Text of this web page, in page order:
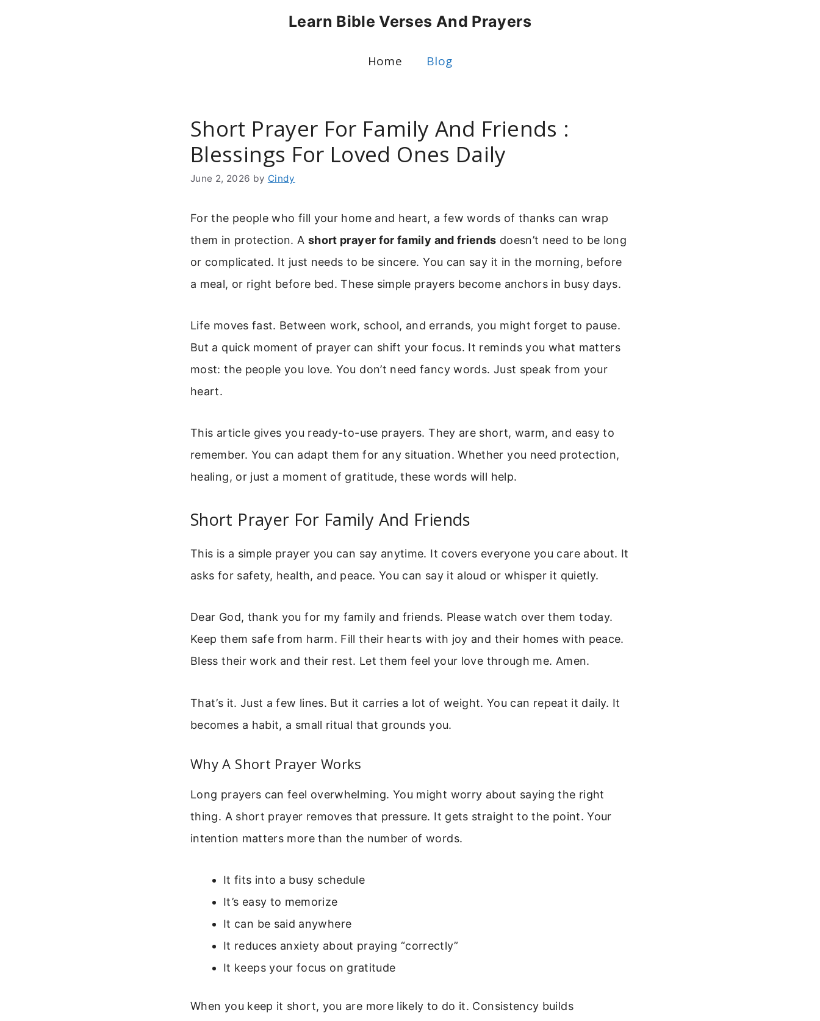
Learn Bible Verses And Prayers
Home Blog
Short Prayer For Family And Friends :
Blessings For Loved Ones Daily
June 2, 2026 by Cindy
For the people who fill your home and heart, a few words of thanks can wrap
them in protection. A short prayer for family and friends doesn’t need to be long
or complicated. It just needs to be sincere. You can say it in the morning, before
a meal, or right before bed. These simple prayers become anchors in busy days.
Life moves fast. Between work, school, and errands, you might forget to pause.
But a quick moment of prayer can shift your focus. It reminds you what matters
most: the people you love. You don’t need fancy words. Just speak from your
heart.
This article gives you ready-to-use prayers. They are short, warm, and easy to
remember. You can adapt them for any situation. Whether you need protection,
healing, or just a moment of gratitude, these words will help.
Short Prayer For Family And Friends
This is a simple prayer you can say anytime. It covers everyone you care about. It
asks for safety, health, and peace. You can say it aloud or whisper it quietly.
Dear God, thank you for my family and friends. Please watch over them today.
Keep them safe from harm. Fill their hearts with joy and their homes with peace.
Bless their work and their rest. Let them feel your love through me. Amen.
That’s it. Just a few lines. But it carries a lot of weight. You can repeat it daily. It
becomes a habit, a small ritual that grounds you.
Why A Short Prayer Works
Long prayers can feel overwhelming. You might worry about saying the right
thing. A short prayer removes that pressure. It gets straight to the point. Your
intention matters more than the number of words.
It fits into a busy schedule
It’s easy to memorize
It can be said anywhere
It reduces anxiety about praying “correctly”
It keeps your focus on gratitude
When you keep it short, you are more likely to do it. Consistency builds